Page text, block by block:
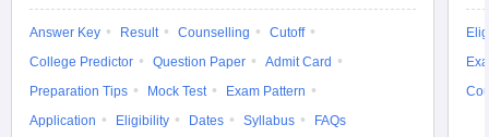
Answer Key Result Counselling
Cutoff
College Predictor
Question Paper
Admit Card
Preparation Tips
Mock Test
Exam Pattern
Application
Eligibility Dates Syllabus FAQs